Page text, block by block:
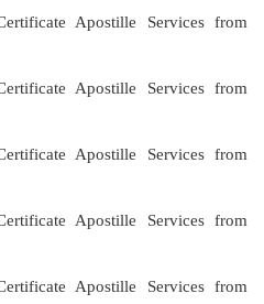
Apostille Services from
Apostille Services from
Apostille Services from
Apostille Services from
Apostille Services from